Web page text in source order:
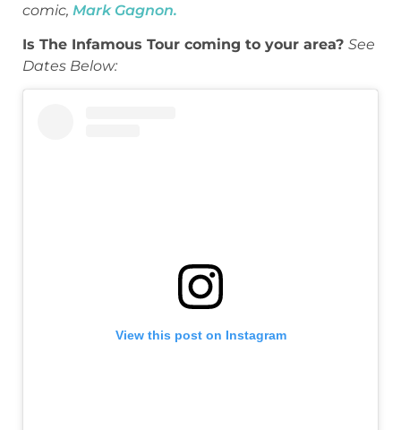
comic, Mark Gagnon.
Is The Infamous Tour coming to your area? See
Dates Below:
View this post on Instagram